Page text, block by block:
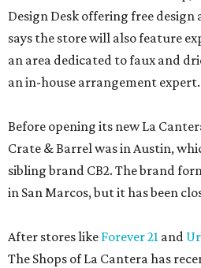
Design Desk offering free design
says the store will also feature
an area dedicated to faux and
an in-house arrangement expert.
Before opening its new La
Crate & Barrel was in Austin,
sibling brand CB2. The brand
in San Marcos, but it has been
After stores like Forever 21 and
The Shops of La Cantera has